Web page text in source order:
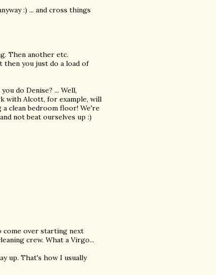
:) ... and cross things
Then another etc.
then you just do a load of
do Denise? ... Well,
with Alcott, for example, will
clean bedroom floor! We're
not beat ourselves up :)
come over starting next
crew. What a Virgo...
up. That's how I usually